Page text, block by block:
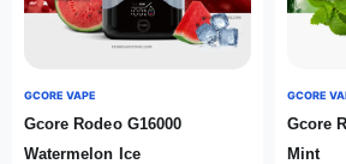
GCORE VAPE
Gcore Rodeo G16000
Watermelon Ice
GCORE
Gcore
Mint